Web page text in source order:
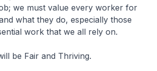
we must value every worker for
what they do, especially those
work that we all rely on.
be Fair and Thriving.